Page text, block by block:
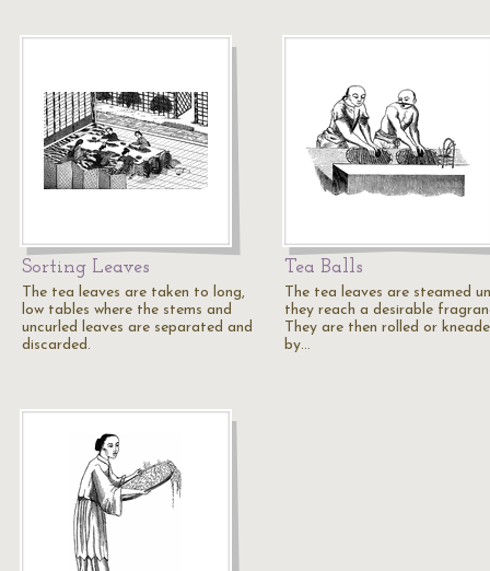
Sorting Leaves
The tea leaves are taken to long,
low tables where the stems and
uncurled leaves are separated and
discarded.
Tea Balls
The tea leaves are steamed
they reach a desirable
They are then rolled or
by…